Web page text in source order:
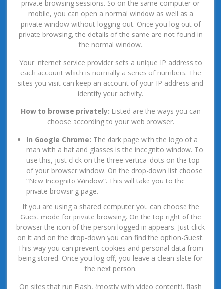
private browsing sessions. So on the same computer or
mobile, you can open a normal window as well as a
private window without logging out. Once you log out of
private browsing, the details of the same are not found in
the normal window.
Your Internet service provider sets a unique IP address to
each account which is normally a series of numbers. The
sites you visit can keep an account of your IP address and
identify your activity.
How to browse privately: Listed are the ways you can
choose according to your web browser.
In Google Chrome: The dark page with the logo of a
man with a hat and glasses is the incognito window. To
use this, just click on the three vertical dots on the top
of your browser window. On the drop-down list choose
“New Incognito Window”. This will take you to the
private browsing page.
If you are using a shared computer you can choose the
Guest mode for private browsing. On the top right of the
browser the icon of the person logged in appears. Just click
on it and on the drop-down you can find the option-Guest.
This way you can prevent cookies and personal data from
being stored. Once you log off, you leave a clean slate for
the next person.
On sites that run Flash, (mostly with video content), flash